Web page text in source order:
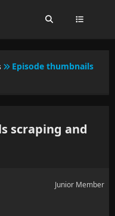
Episode thumbnails
scraping and
Junior Member